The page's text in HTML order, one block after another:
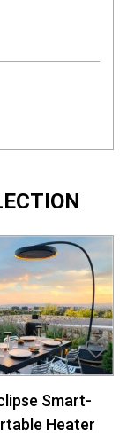
Smart-
Heater